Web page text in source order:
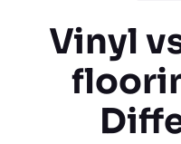
Vinyl